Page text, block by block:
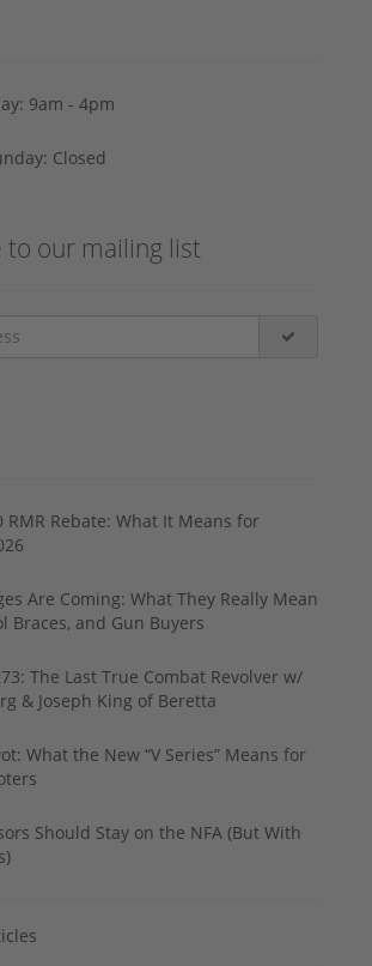
9am - 4pm
Closed
to our mailing list
RMR Rebate: What It Means for
Are Coming: What They Really Mean
Braces, and Gun Buyers
The Last True Combat Revolver w/
& Joseph King of Beretta
What the New “V Series” Means for
Should Stay on the NFA (But With